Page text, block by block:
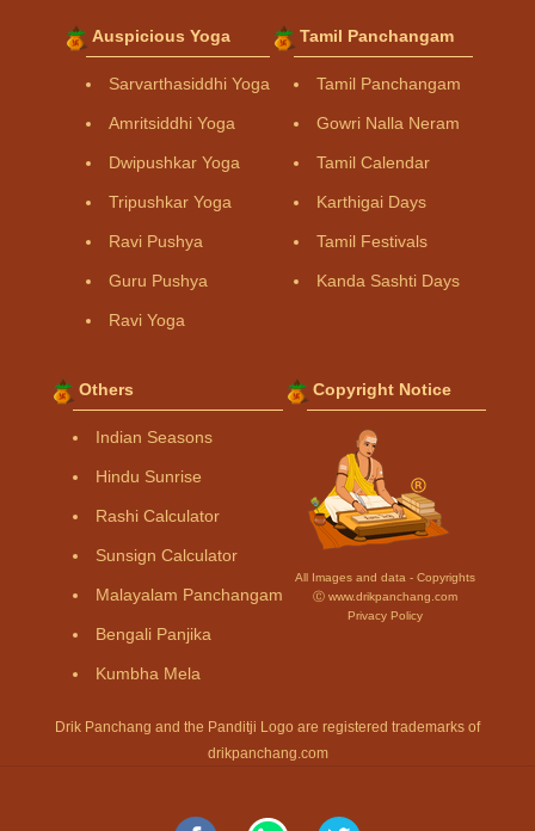
Auspicious Yoga
Sarvarthasiddhi Yoga
Amritsiddhi Yoga
Dwipushkar Yoga
Tripushkar Yoga
Ravi Pushya
Guru Pushya
Ravi Yoga
Tamil Panchangam
Tamil Panchangam
Gowri Nalla Neram
Tamil Calendar
Karthigai Days
Tamil Festivals
Kanda Sashti Days
Others
Indian Seasons
Hindu Sunrise
Rashi Calculator
Sunsign Calculator
Malayalam Panchangam
Bengali Panjika
Kumbha Mela
Copyright Notice
All Images and data - Copyrights
Ⓒ www.drikpanchang.com
Privacy Policy
Drik Panchang and the Panditji Logo are registered trademarks of
drikpanchang.com